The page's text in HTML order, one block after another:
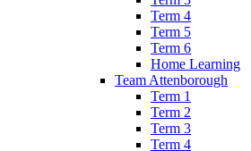
Term 4
Term 5
Term 6
Home Learning
Team Attenborough
Term 1
Term 2
Term 3
Term 4